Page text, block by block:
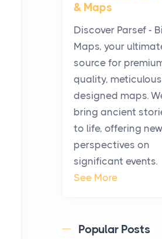
Modern Kitchens: The
Craftsmanship of
KitchenAid Cooktop
Posts
The hearth is a
warmth, sustenance
community, and has
been at the centre of
Virtual Office vs
Coworking Space:
Posts
& Maps
Discover Parsef -
Maps, your
source for
quality,
designed maps.
bring ancient
to life, offering new
perspectives on
significant events.
See More
Popular Posts